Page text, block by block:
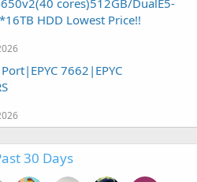
HDD Lowest Price!!
7662|EPYC
30 Days